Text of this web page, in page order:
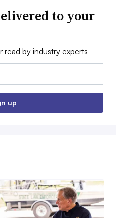
to your
by industry experts
up